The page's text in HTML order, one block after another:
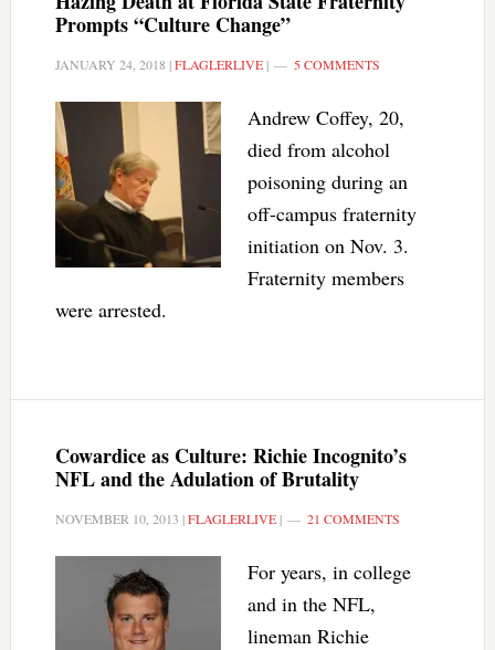
Prompts “Culture Change”
JANUARY 24, 2018 |FLAGLERLIVE| 5 COMMENTS
Andrew Coffey, 20,
died from alcohol
poisoning during an
off-campus fraternity
initiation on Nov. 3.
Fraternity members
were arrested.
Cowardice as Culture: Richie Incognito’s
NFL and the Adulation of Brutality
NOVEMBER 10, 2013 |FLAGLERLIVE| 21 COMMENTS
For years, in college
and in the NFL,
lineman Richie